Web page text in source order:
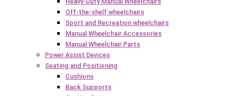
Off-the-shelf wheelchairs
Sport and Recreation wheelchairs
Manual Wheelchair Accessories
Manual Wheelchair Parts
Power Assist Devices
Seating and Positioning
Cushions
Back Supports